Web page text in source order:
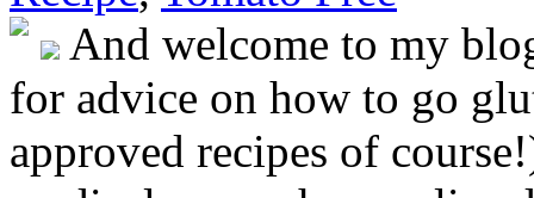
And welcome to my
for advice on how to go
approved recipes of